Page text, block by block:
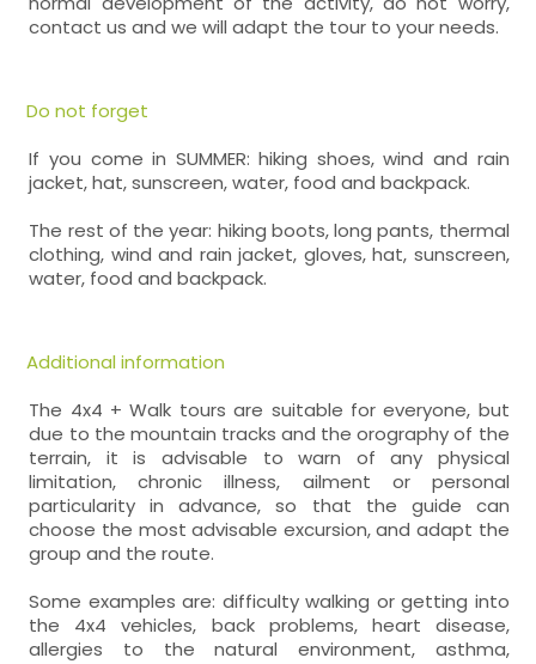
contact us and we will adapt the tour to your needs.
Do not forget
If you come in SUMMER: hiking shoes, wind and rain
jacket, hat, sunscreen, water, food and backpack.
The rest of the year: hiking boots, long pants, thermal
clothing, wind and rain jacket, gloves, hat, sunscreen,
water, food and backpack.
Additional information
The 4x4 + Walk tours are suitable for everyone, but
due to the mountain tracks and the orography of the
terrain, it is advisable to warn of any physical
limitation, chronic illness, ailment or personal
particularity in advance, so that the guide can
choose the most advisable excursion, and adapt the
group and the route.
Some examples are: difficulty walking or getting into
the 4x4 vehicles, back problems, heart disease,
allergies to the natural environment, asthma,